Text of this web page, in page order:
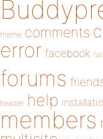
theme comments
error facebook
forums
header help
members